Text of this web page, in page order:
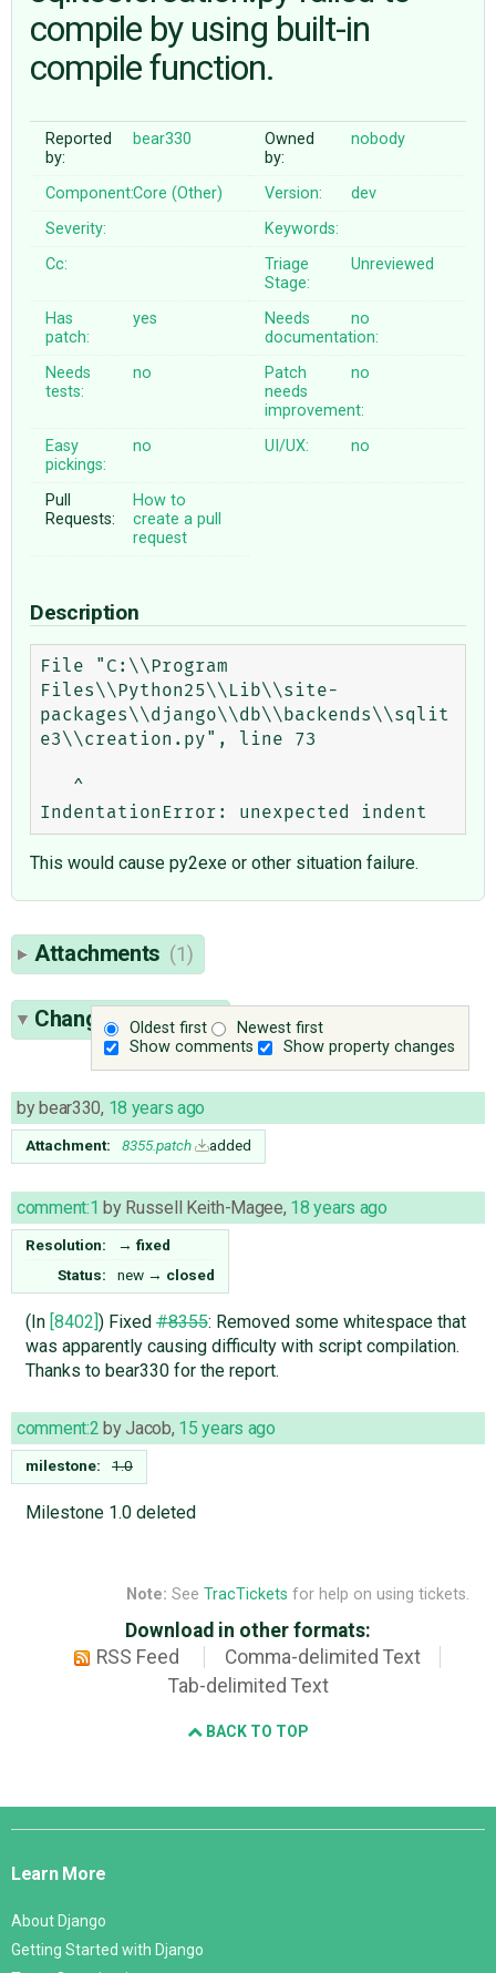
ABOUT
♥ DONATE
compile by using built-in
compile function.
Reported
by:
bear330
Owned
by:
nobody
Component:Core (Other) Version:
dev
Severity:
Keywords:
Cc:
Triage
Stage:
Unreviewed
Has
patch:
yes
Needs
documentation:
no
Needs
tests:
no
Patch
needs
improvement:
no
Easy
pickings:
no UI/UX: no
Pull
Requests:
How to
create a pull
request
Description
File "C:\\Program
Files\\Python25\\Lib\\site-
packages\\django\\db\\backends\\sqlit
e3\\creation.py", line 73
This would cause py2exe or other situation failure.
Attachments (1)
Oldest first
Newest first
Show comments
Show property changes
Change History(3)
bybear330, 18 years ago
Attachment: 8355.patch added
comment:1 by Russell Keith-Magee, 18 years ago
Resolution: → fixed
Status:
new → closed
(In [8402]) Fixed#8355: Removed some whitespace that
was apparently causing difficulty with script compilation.
Thanks to bear330 for the report.
comment:2 byJacob, 15 years ago
milestone: 1.0
Milestone 1.0 deleted
Note: See TracTickets for help on using tickets.
Download in other formats:
RSS Feed
Comma-delimited Text
Tab-delimited Text
BACK TO TOP
Django
Learn More
About Django
Getting Started with Django